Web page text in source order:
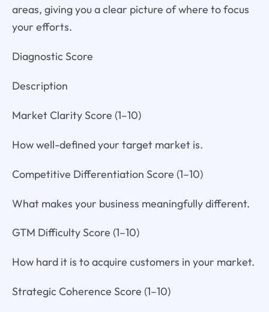
areas, giving you a clear picture of where to focus
your efforts.
Diagnostic Score
Description
Market Clarity Score (1–10)
How well-defined your target market is.
Competitive Differentiation Score (1–10)
What makes your business meaningfully different.
GTM Difficulty Score (1–10)
How hard it is to acquire customers in your market.
Strategic Coherence Score (1–10)